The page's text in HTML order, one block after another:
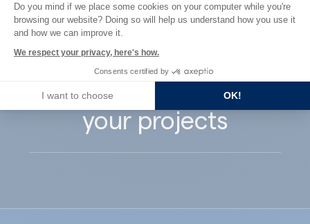
Guard Industry
supports you with
your projects
Do you mind if we place some cookies on your computer while you're
browsing our website? Doing so will help us understand how you use it
and how we can improve it.
We respect your privacy, here's how.
Consents certified by
I want to choose OK!
Axeptio consent